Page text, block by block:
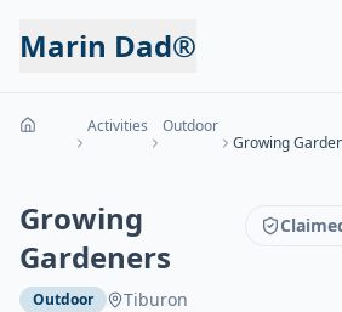
Marin Dad®
Activities
Outdoor
Growing
Growing
Gardeners
Outdoor
Tiburon